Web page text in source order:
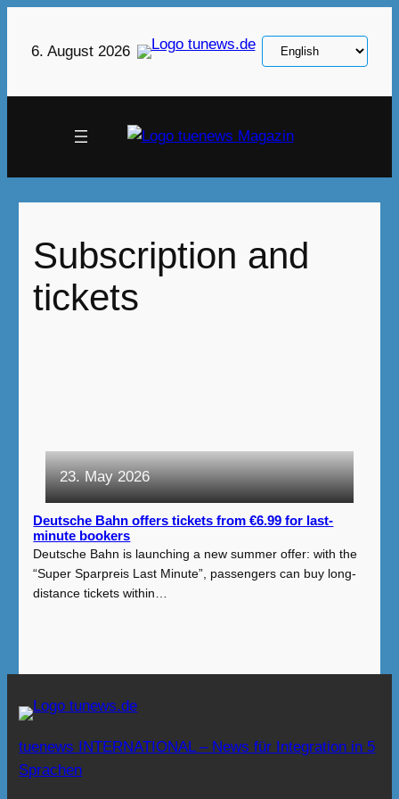
6. August 2026
Choose
a
language
Subscription and
tickets
23. May 2026
Deutsche Bahn offers tickets from €6.99 for last-
minute bookers
Deutsche Bahn is launching a new summer offer: with the
“Super Sparpreis Last Minute”, passengers can buy long-
distance tickets within…
tuenews INTERNATIONAL – News für Integration in 5
Sprachen